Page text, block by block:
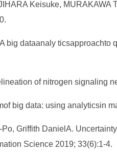
Keisuke,
big dataanaly
of nitrogen signaling
big data: using analyticsin
Griffith DanielA.
Science 2019; 33(6):1-4.